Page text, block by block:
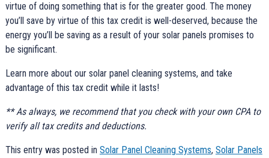
virtue of doing something that is for the greater good. The money
you’ll save by virtue of this tax credit is well-deserved, because the
energy you’ll be saving as a result of your solar panels promises to
be significant.
Learn more about our solar panel cleaning systems, and take
advantage of this tax credit while it lasts!
** As always, we recommend that you check with your own CPA to
verify all tax credits and deductions.
This entry was posted in Solar Panel Cleaning Systems, Solar Panels